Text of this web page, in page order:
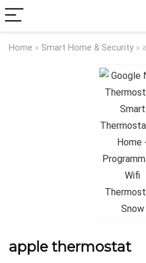
Home » Smart Home & Security »
apple thermostat